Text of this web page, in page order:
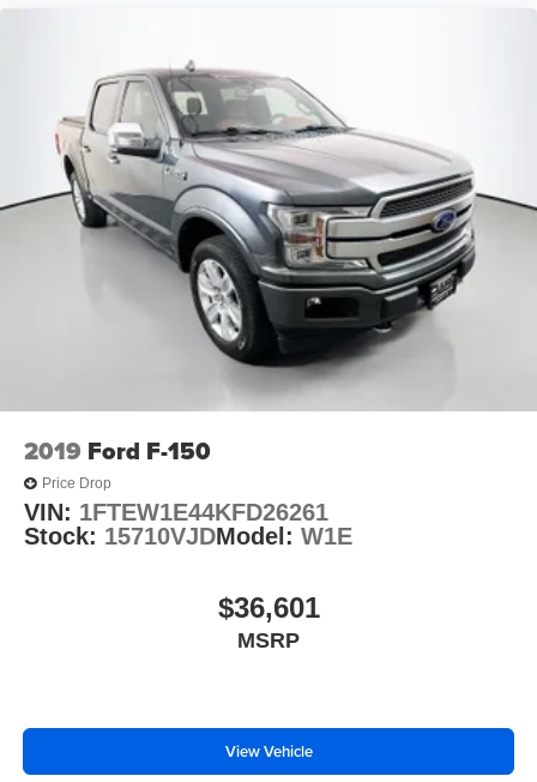
2019 Ford F-150
Price Drop
VIN: 1FTEW1E44KFD26261
Stock: 15710VJDModel: W1E
$36,601
MSRP
View Vehicle